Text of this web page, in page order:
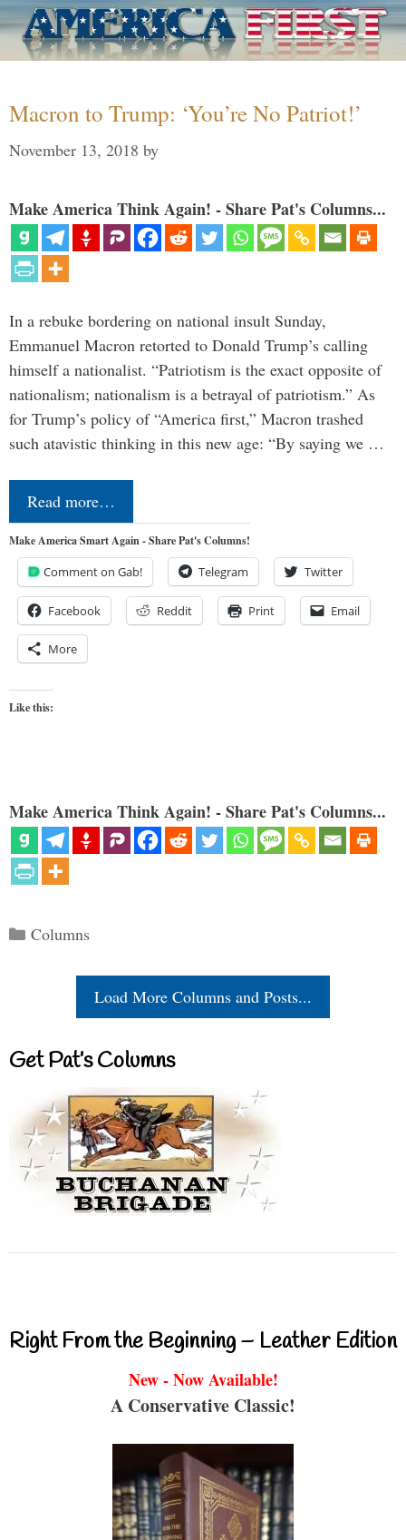
Macron to Trump: ‘You’re No Patriot!’
November 13, 2018 by
Make America Think Again! - Share Pat's Columns...
In a rebuke bordering on national insult Sunday,
Emmanuel Macron retorted to Donald Trump’s calling
himself a nationalist. “Patriotism is the exact opposite of
nationalism; nationalism is a betrayal of patriotism.” As
for Trump’s policy of “America first,” Macron trashed
such atavistic thinking in this new age: “By saying we …
Read more…
Make America Smart Again - Share Pat's Columns!
Comment on Gab! Telegram Twitter
Facebook Reddit Print Email
More
Like this:
Make America Think Again! - Share Pat's Columns...
Categories
Columns
Load More Columns and Posts...
Get Pat’s Columns
Right From the Beginning – Leather Edition
New - Now Available!
A Conservative Classic!